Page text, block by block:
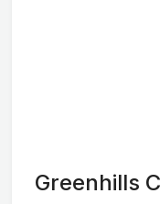
Greenhills